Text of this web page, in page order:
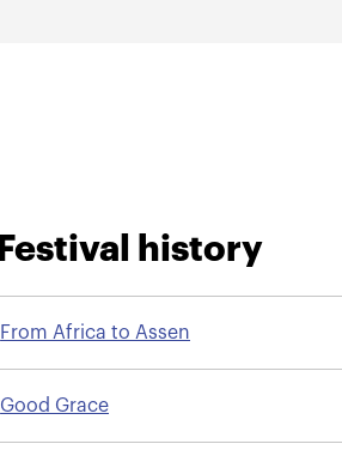
Festival history
From Africa to Assen
Good Grace